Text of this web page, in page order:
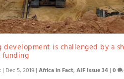
development is challenged by a
| Dec 5, 2019| Africa in Fact, AIF Issue 34| 0